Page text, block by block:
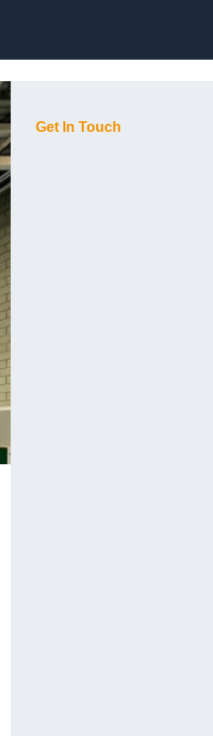
Get In Touch